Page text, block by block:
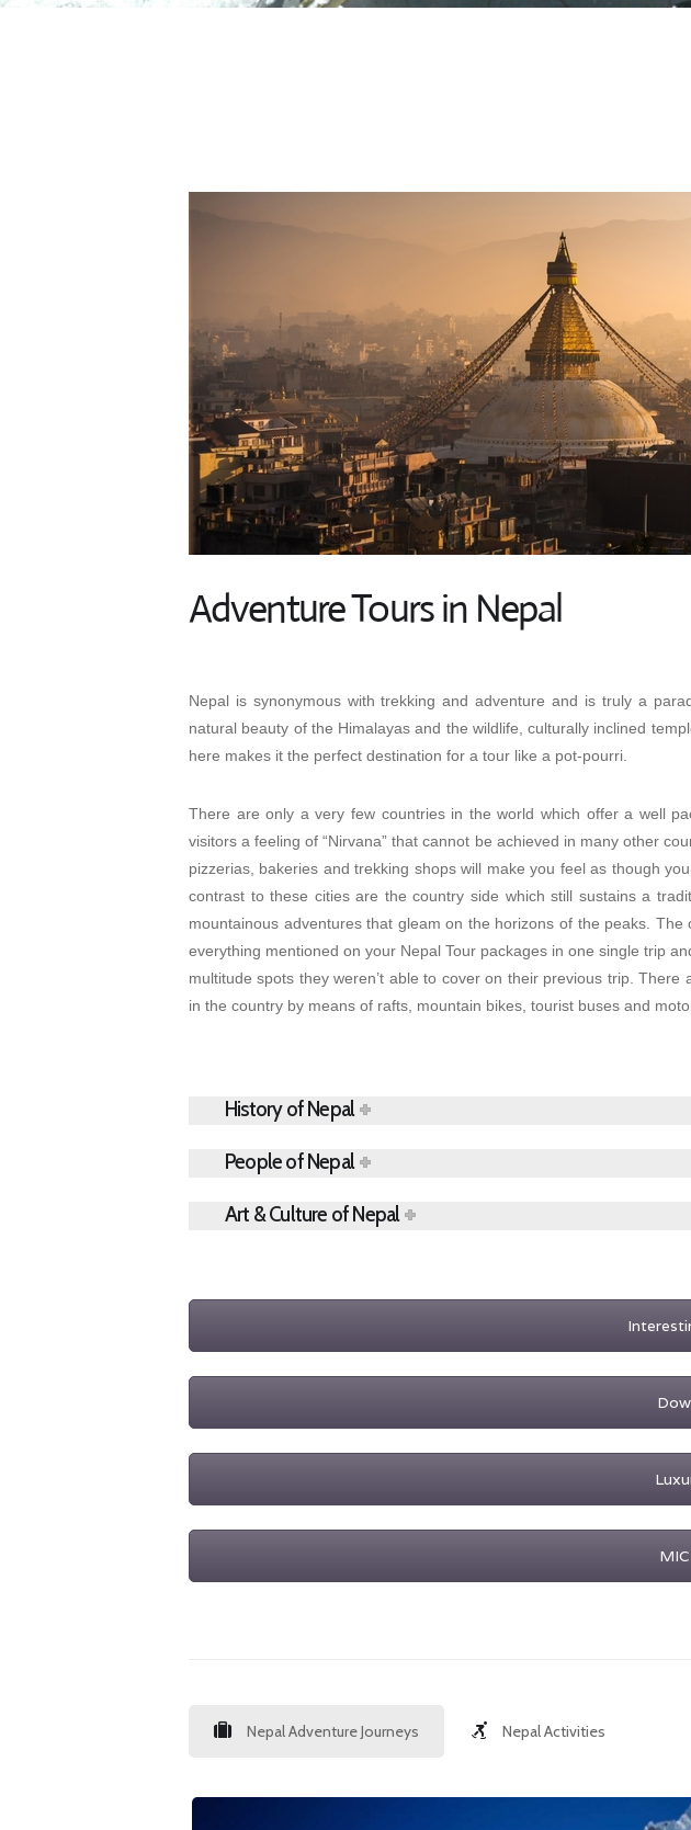
Adventure Tours in Nepal
Nepal is synonymous with trekking and adventure and is truly a
natural beauty of the Himalayas and the wildlife, culturally inclined
here makes it the perfect destination for a tour like a pot-pourri.
There are only a very few countries in the world which offer a well
visitors a feeling of “Nirvana” that cannot be achieved in many other
pizzerias, bakeries and trekking shops will make you feel as though
contrast to these cities are the country side which still sustains a
mountainous adventures that gleam on the horizons of the peaks.
everything mentioned on your Nepal Tour packages in one single trip
multitude spots they weren’t able to cover on their previous trip.
in the country by means of rafts, mountain bikes, tourist buses and
History of Nepal
People of Nepal
Art & Culture of Nepal
Nepal Adventure Journeys Nepal Activities